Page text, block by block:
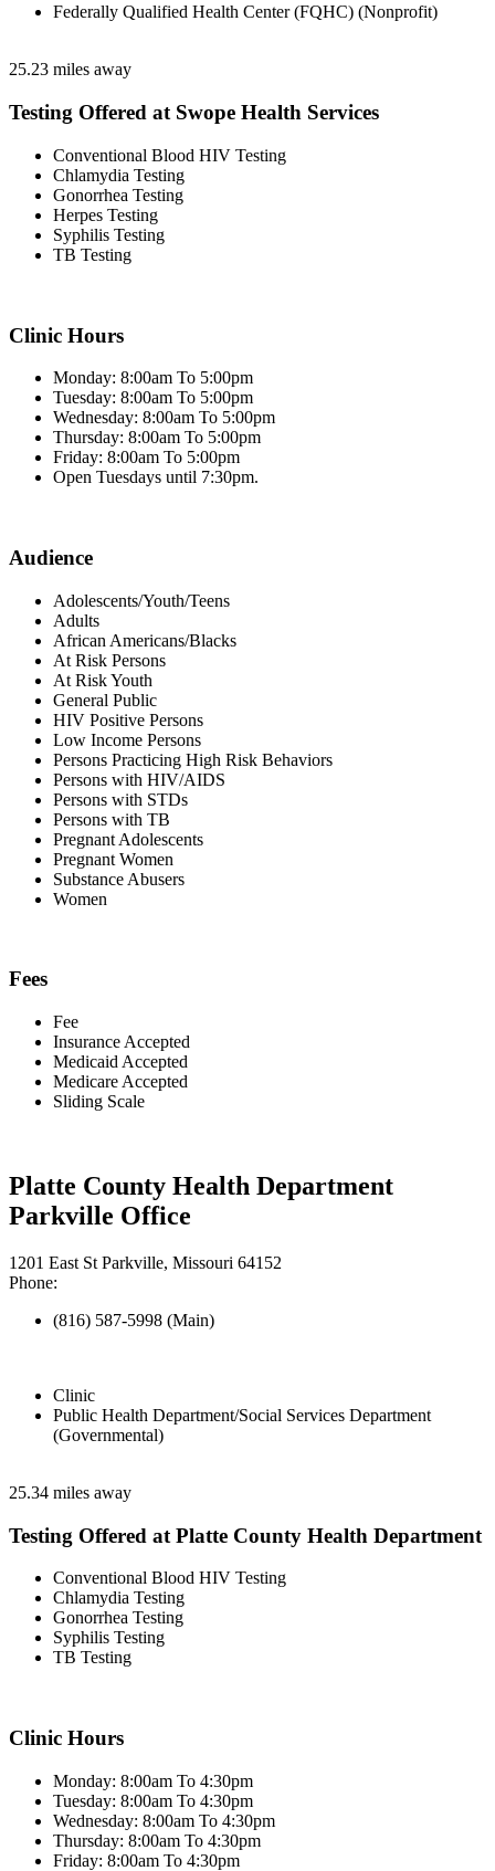
Federally Qualified Health Center (FQHC) (Nonprofit)
25.23 miles away
Testing Offered at Swope Health Services
Conventional Blood HIV Testing
Chlamydia Testing
Gonorrhea Testing
Herpes Testing
Syphilis Testing
TB Testing
Clinic Hours
Monday: 8:00am To 5:00pm
Tuesday: 8:00am To 5:00pm
Wednesday: 8:00am To 5:00pm
Thursday: 8:00am To 5:00pm
Friday: 8:00am To 5:00pm
Open Tuesdays until 7:30pm.
Audience
Adolescents/Youth/Teens
Adults
African Americans/Blacks
At Risk Persons
At Risk Youth
General Public
HIV Positive Persons
Low Income Persons
Persons Practicing High Risk Behaviors
Persons with HIV/AIDS
Persons with STDs
Persons with TB
Pregnant Adolescents
Pregnant Women
Substance Abusers
Women
Fees
Fee
Insurance Accepted
Medicaid Accepted
Medicare Accepted
Sliding Scale
Platte County Health Department
Parkville Office
1201 East St Parkville, Missouri 64152
Phone:
(816) 587-5998 (Main)
Clinic
Public Health Department/Social Services Department
(Governmental)
25.34 miles away
Testing Offered at Platte County Health Department
Conventional Blood HIV Testing
Chlamydia Testing
Gonorrhea Testing
Syphilis Testing
TB Testing
Clinic Hours
Monday: 8:00am To 4:30pm
Tuesday: 8:00am To 4:30pm
Wednesday: 8:00am To 4:30pm
Thursday: 8:00am To 4:30pm
Friday: 8:00am To 4:30pm